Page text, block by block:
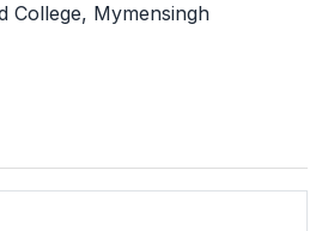
College, Mymensingh